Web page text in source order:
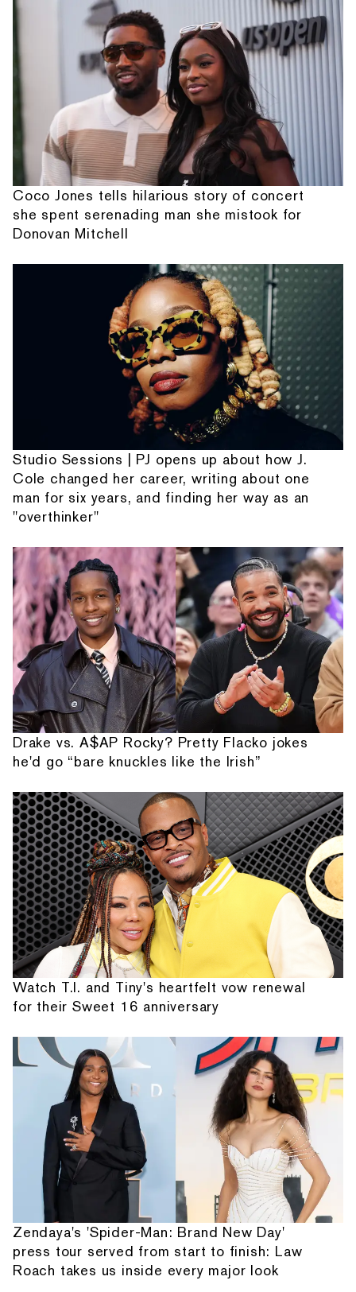
Coco Jones tells hilarious story of concert
she spent serenading man she mistook for
Donovan Mitchell
Studio Sessions | PJ opens up about how J.
Cole changed her career, writing about one
man for six years, and finding her way as an
"overthinker"
Drake vs. A$AP Rocky? Pretty Flacko jokes
he'd go “bare knuckles like the Irish”
Watch T.I. and Tiny's heartfelt vow renewal
for their Sweet 16 anniversary
Zendaya's 'Spider-Man: Brand New Day'
press tour served from start to finish: Law
Roach takes us inside every major look